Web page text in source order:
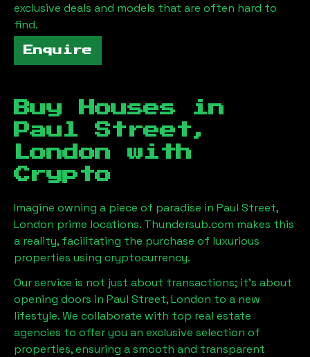
exclusive deals and models that are often hard to
find.
Enquire
Buy Houses in
Paul Street,
London with
Crypto
Imagine owning a piece of paradise in Paul Street,
London prime locations. Thundersub.com makes this
a reality, facilitating the purchase of luxurious
properties using cryptocurrency.
Our service is not just about transactions; it's about
opening doors in Paul Street, London to a new
lifestyle. We collaborate with top real estate
agencies to offer you an exclusive selection of
properties, ensuring a smooth and transparent